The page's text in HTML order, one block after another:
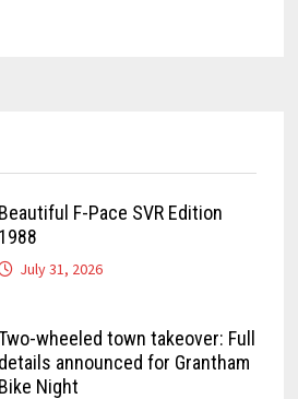
Beautiful F-Pace SVR Edition
1988
July 31, 2026
wheeled town takeover: Full
details announced for Grantham
Bike Night